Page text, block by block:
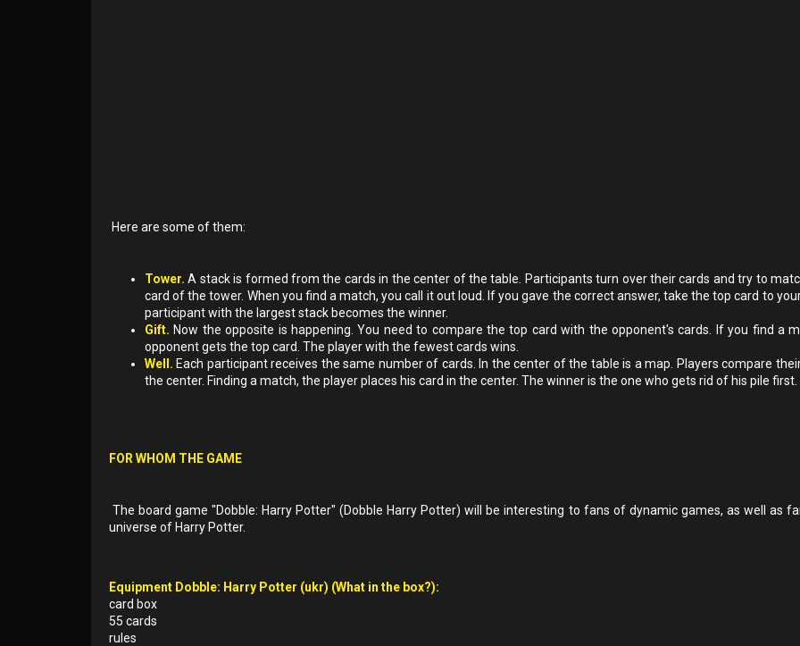
Here are some of them:
Tower. A stack is formed from the cards in the center of the table. Participants turn over their cards and try to
card of the tower. When you find a match, you call it out loud. If you gave the correct answer, take the top card to
participant with the largest stack becomes the winner.
Gift. Now the opposite is happening. You need to compare the top card with the opponent's cards. If you find a
opponent gets the top card. The player with the fewest cards wins.
Well. Each participant receives the same number of cards. In the center of the table is a map. Players compare
the center. Finding a match, the player places his card in the center. The winner is the one who gets rid of his pile first.
FOR WHOM THE GAME
The board game "Dobble: Harry Potter" (Dobble Harry Potter) will be interesting to fans of dynamic games, as well as
universe of Harry Potter.
Equipment Dobble: Harry Potter (ukr) (What in the box?):
card box
55 cards
rules